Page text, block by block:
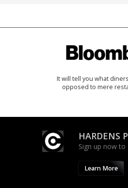
It will tell you what
opposed to mere
HARDENS
Sign up now to
Learn More